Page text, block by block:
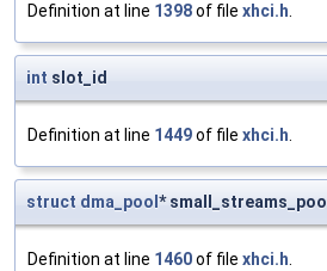
Definition at line 1398of file xhci.h.
int slot_id
Definition at line 1449of file xhci.h.
struct dma_pool * small_streams_pool
Definition at line 1460of file xhci.h.